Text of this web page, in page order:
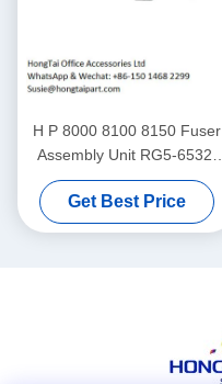
H P 8000 8100 8150 Fuser
Assembly Unit RG5-6532-
000 RG5-6533-000 RG5-
4319-000
Get Best Price